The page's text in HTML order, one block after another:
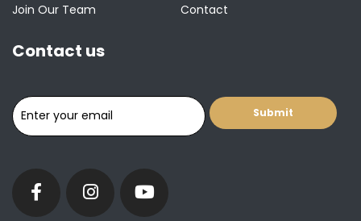
Join Our Team
Contact
Contact us